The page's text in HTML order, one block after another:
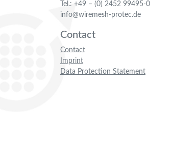
Tel.: +49 – (0) 2452 99495-0
info@wiremesh-protec.de
Contact
Contact
Imprint
Data Protection Statement